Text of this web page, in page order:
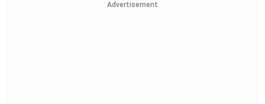
Advertisement